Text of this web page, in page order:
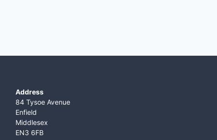
Address
84 Tysoe Avenue
Enfield
Middlesex
EN3 6FB